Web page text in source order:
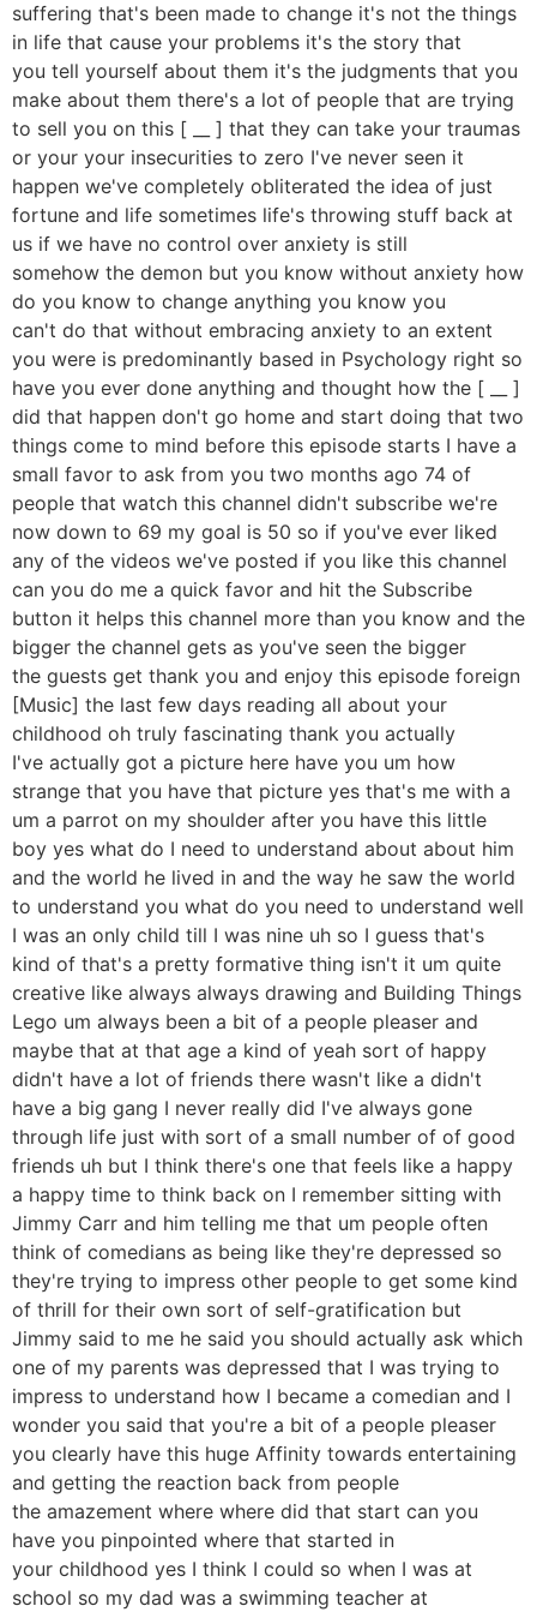
suffering that's been made to change it's not the things
in life that cause your problems it's the story that
you tell yourself about them it's the judgments that you
make about them there's a lot of people that are trying
to sell you on this [ __ ] that they can take your traumas
or your your insecurities to zero I've never seen it
happen we've completely obliterated the idea of just
fortune and life sometimes life's throwing stuff back at
us if we have no control over anxiety is still
somehow the demon but you know without anxiety how
do you know to change anything you know you
can't do that without embracing anxiety to an extent
you were is predominantly based in Psychology right so
have you ever done anything and thought how the [ __ ]
did that happen don't go home and start doing that two
things come to mind before this episode starts I have a
small favor to ask from you two months ago 74 of
people that watch this channel didn't subscribe we're
now down to 69 my goal is 50 so if you've ever liked
any of the videos we've posted if you like this channel
can you do me a quick favor and hit the Subscribe
button it helps this channel more than you know and the
bigger the channel gets as you've seen the bigger
the guests get thank you and enjoy this episode foreign
[Music] the last few days reading all about your
childhood oh truly fascinating thank you actually
I've actually got a picture here have you um how
strange that you have that picture yes that's me with a
um a parrot on my shoulder after you have this little
boy yes what do I need to understand about about him
and the world he lived in and the way he saw the world
to understand you what do you need to understand well
I was an only child till I was nine uh so I guess that's
kind of that's a pretty formative thing isn't it um quite
creative like always always drawing and Building Things
Lego um always been a bit of a people pleaser and
maybe that at that age a kind of yeah sort of happy
didn't have a lot of friends there wasn't like a didn't
have a big gang I never really did I've always gone
through life just with sort of a small number of of good
friends uh but I think there's one that feels like a happy
a happy time to think back on I remember sitting with
Jimmy Carr and him telling me that um people often
think of comedians as being like they're depressed so
they're trying to impress other people to get some kind
of thrill for their own sort of self-gratification but
Jimmy said to me he said you should actually ask which
one of my parents was depressed that I was trying to
impress to understand how I became a comedian and I
wonder you said that you're a bit of a people pleaser
you clearly have this huge Affinity towards entertaining
and getting the reaction back from people
the amazement where where did that start can you
have you pinpointed where that started in
your childhood yes I think I could so when I was at
school so my dad was a swimming teacher at